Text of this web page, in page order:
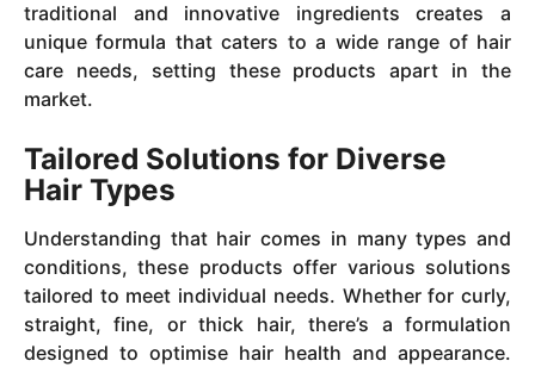
traditional and innovative ingredients creates a
unique formula that caters to a wide range of hair
care needs, setting these products apart in the
market.
Tailored Solutions for Diverse
Hair Types
Understanding that hair comes in many types and
conditions, these products offer various solutions
tailored to meet individual needs. Whether for curly,
straight, fine, or thick hair, there’s a formulation
designed to optimise hair health and appearance.